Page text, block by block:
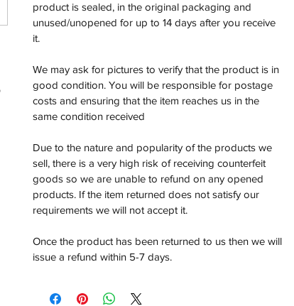
product is sealed, in the original packaging and
unused/unopened for up to 14 days after you receive
it.
We may ask for pictures to verify that the product is in
good condition. You will be responsible for postage
costs and ensuring that the item reaches us in the
same condition received
Due to the nature and popularity of the products we
sell, there is a very high risk of receiving counterfeit
goods so we are unable to refund on any opened
products. If the item returned does not satisfy our
requirements we will not accept it.
Once the product has been returned to us then we will
issue a refund within 5-7 days.